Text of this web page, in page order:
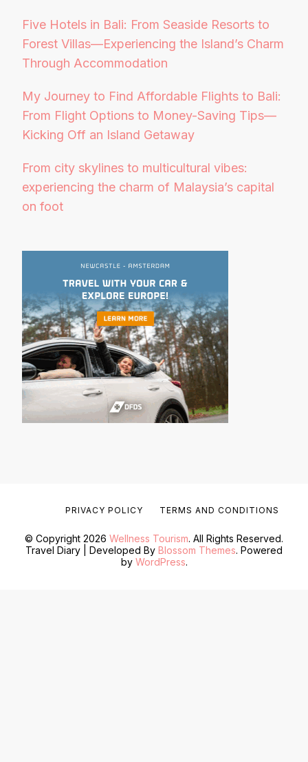
Five Hotels in Bali: From Seaside Resorts to
Forest Villas—Experiencing the Island’s Charm
Through Accommodation
My Journey to Find Affordable Flights to Bali:
From Flight Options to Money-Saving Tips—
Kicking Off an Island Getaway
From city skylines to multicultural vibes:
experiencing the charm of Malaysia’s capital
on foot
© Copyright 2026 Wellness Tourism. All Rights Reserved.
Travel Diary | Developed By Blossom Themes. Powered
by WordPress.
PRIVACY POLICY TERMS AND CONDITIONS